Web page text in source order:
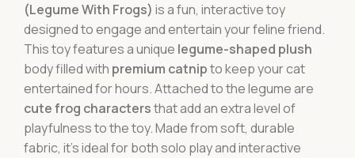
(Legume With Frogs) is a fun, interactive toy
designed to engage and entertain your feline friend.
This toy features a unique legume-shaped plush
body filled with premium catnipto keep your cat
entertained for hours. Attached to the legume are
cute frog charactersthat add an extra level of
playfulness to the toy. Made from soft, durable
fabric, it’s ideal for both solo play and interactive